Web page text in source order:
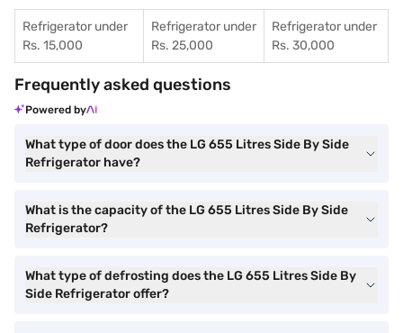
Refrigerator under
Rs. 15,000
Refrigerator under
Rs. 25,000
Refrigerator under
Rs. 30,000
Frequently asked questions
Powered by
What type of door does the LG 655 Litres Side By Side
Refrigerator have?
What is the capacity of the LG 655 Litres Side By Side
Refrigerator?
What type of defrosting does the LG 655 Litres Side By
Side Refrigerator offer?